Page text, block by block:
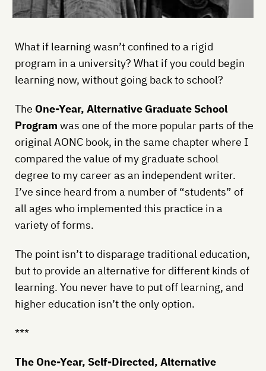
What if learning wasn’t confined to a rigid
program in a university? What if you could begin
learning now, without going back to school?
The One-Year, Alternative Graduate School
Program was one of the more popular parts of the
original AONC book, in the same chapter where I
compared the value of my graduate school
degree to my career as an independent writer.
I’ve since heard from a number of “students” of
all ages who implemented this practice in a
variety of forms.
The point isn’t to disparage traditional education,
but to provide an alternative for different kinds of
learning. You never have to put off learning, and
higher education isn’t the only option.
***
The One-Year, Self-Directed, Alternative